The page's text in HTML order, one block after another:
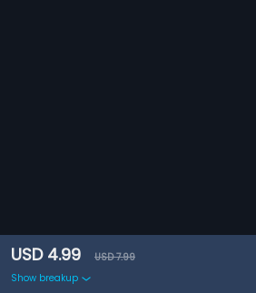
USD 4.99
USD 7.99
Show breakup